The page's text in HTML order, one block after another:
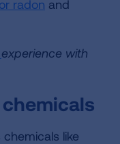
radon and
experience with
like